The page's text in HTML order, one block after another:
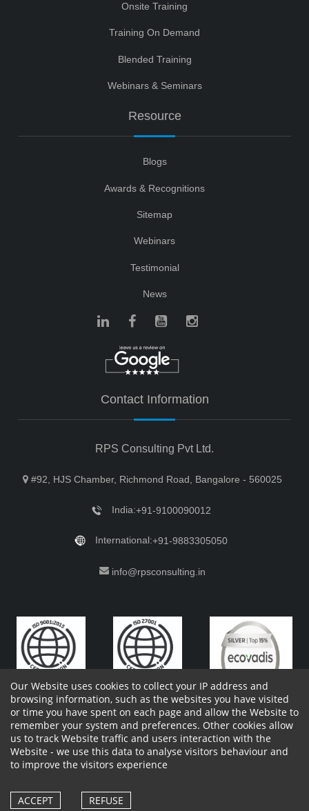
Onsite Training
Training On Demand
Blended Training
Webinars & Seminars
Resource
Blogs
Awards & Recognitions
Sitemap
Webinars
Testimonial
News
Contact Information
RPS Consulting Pvt Ltd.
#92, HJS Chamber, Richmond Road, Bangalore - 560025
India:+91-9100090012
International:+91-9883305050
info@rpsconsulting.in
Copyright 2023 by RPS Consulting Pvt. Ltd.All Rights
Reserved. Designed by
Shareholders Information Report Site Issues
Withdrawl of consent form
Our Website uses cookies to collect your IP address and
browsing information, such as the websites you have visited
or time you have spent on each page and allow the Website to
remember your system and preferences. Other cookies allow
us to track Website traffic and users interaction with the
Website - we use this data to analyse visitors behaviour and
to improve the visitors experience
ACCEPT REFUSE